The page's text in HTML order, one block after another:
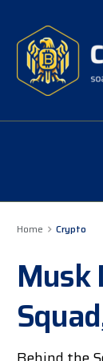
Home Crypto
Musk